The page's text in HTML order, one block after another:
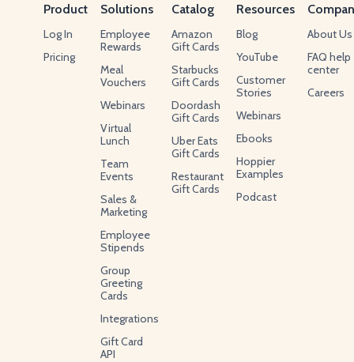
Product
Log In
Pricing
Solutions
Employee
Rewards
Meal
Vouchers
Webinars
Virtual
Lunch
Team
Events
Sales &
Marketing
Employee
Stipends
Group
Greeting
Cards
Integrations
Gift Card
API
Catalog
Amazon
Gift Cards
Starbucks
Gift Cards
Doordash
Gift Cards
Uber Eats
Gift Cards
Restaurant
Gift Cards
Resources
Blog
YouTube
Customer
Stories
Webinars
Ebooks
Hoppier
Examples
Podcast
About Us
FAQ help
center
Careers